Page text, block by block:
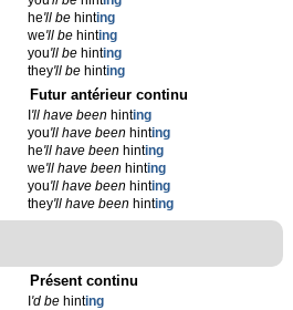
he'll be hinting
we'll be hinting
you'll be hinting
they'll be hinting
Futur antérieur continu
'll have been hinting
you'll have been hinting
he'll have been hinting
we'll have been hinting
you'll have been hinting
they'll have been hinting
Présent continu
'd be hinting